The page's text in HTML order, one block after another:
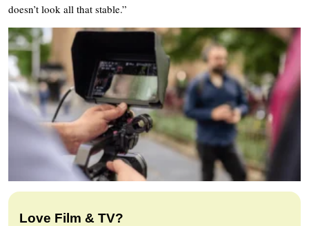
doesn’t look all that stable.”
Love Film & TV?